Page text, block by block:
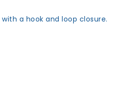
a hook and loop closure.